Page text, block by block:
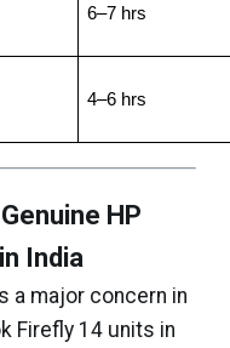
6–7 hrs
4–6 hrs
HP
India
a major concern in
Firefly 14 units in